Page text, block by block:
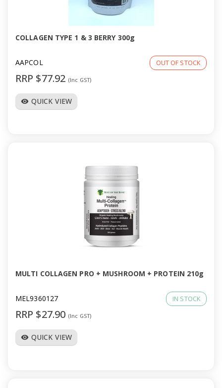
g
a
COLLAGEN TYPE 1 & 3 BERRY 300g
AAPCOL OUT OF STOCK
RRP $77.92 (Inc GST)
visibility QUICK VIEW
MULTI COLLAGEN PRO + MUSHROOM + PROTEIN 210g
MEL9360127 IN STOCK
RRP $27.90 (Inc GST)
visibility QUICK VIEW